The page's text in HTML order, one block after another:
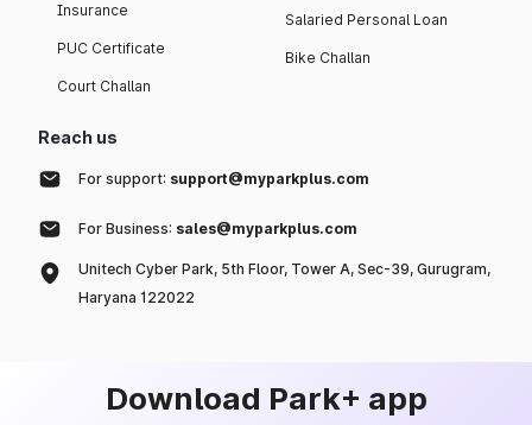
Insurance
PUC Certificate
Court Challan
Salaried Personal Loan
Bike Challan
Reach us
For support: support@myparkplus.com
For Business: sales@myparkplus.com
Unitech Cyber Park, 5th Floor, Tower A, Sec-39, Gurugram,
Haryana 122022
Download Park+ app